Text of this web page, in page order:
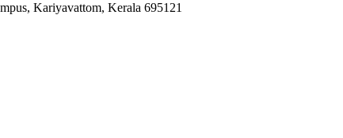
Kariyavattom, Kerala 695121